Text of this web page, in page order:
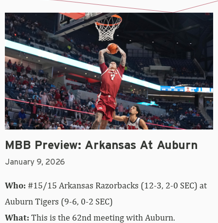
MBB Preview: Arkansas At Auburn
January 9, 2026
Who: #15/15 Arkansas Razorbacks (12-3, 2-0 SEC) at
Auburn Tigers (9-6, 0-2 SEC)
What: This is the 62nd meeting with Auburn.